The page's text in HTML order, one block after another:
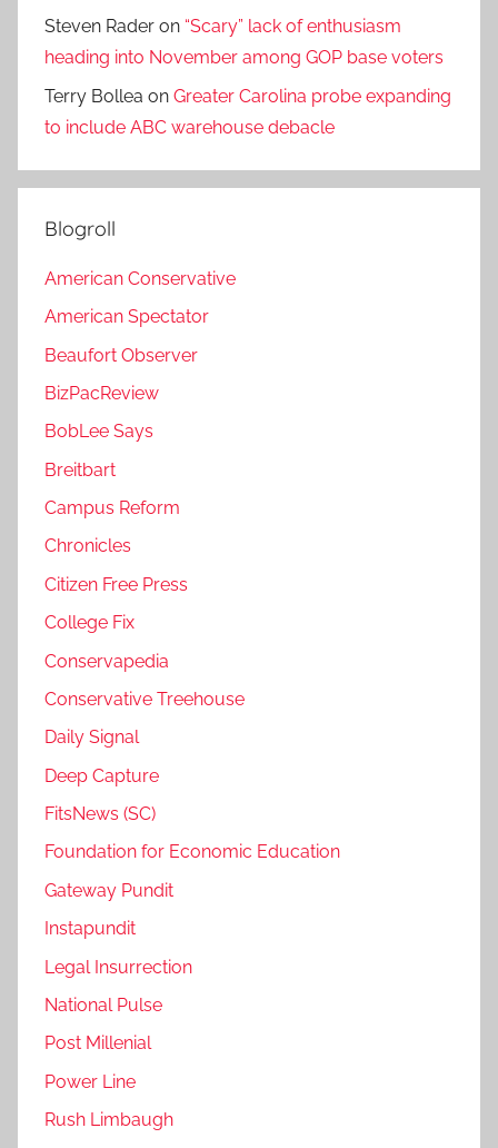
Steven Rader on “Scary” lack of enthusiasm
heading into November among GOP base voters
Terry Bollea on Greater Carolina probe expanding
to include ABC warehouse debacle
Blogroll
American Conservative
American Spectator
Beaufort Observer
BizPacReview
BobLee Says
Breitbart
Campus Reform
Chronicles
Citizen Free Press
College Fix
Conservapedia
Conservative Treehouse
Daily Signal
Deep Capture
FitsNews (SC)
Foundation for Economic Education
Gateway Pundit
Instapundit
Legal Insurrection
National Pulse
Post Millenial
Power Line
Rush Limbaugh